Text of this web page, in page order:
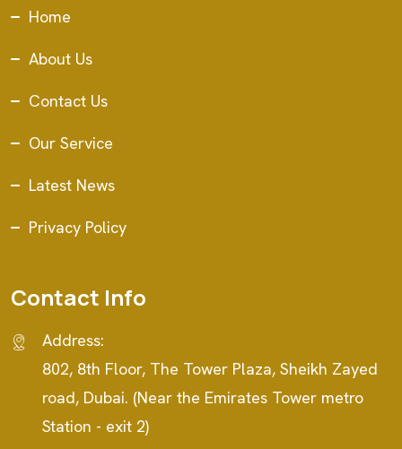
Home
About Us
Contact Us
Our Service
Latest News
Privacy Policy
Contact Info
Address:
802, 8th Floor, The Tower Plaza, Sheikh Zayed
road, Dubai. (Near the Emirates Tower metro
Station - exit 2)